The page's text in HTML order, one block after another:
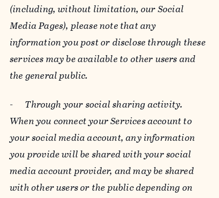
(including, without limitation, our Social
Media Pages), please note that any
information you post or disclose through these
services may be available to other users and
the general public.
- Through your social sharing activity.
When you connect your Services account to
your social media account, any information
you provide will be shared with your social
media account provider, and may be shared
with other users or the public depending on